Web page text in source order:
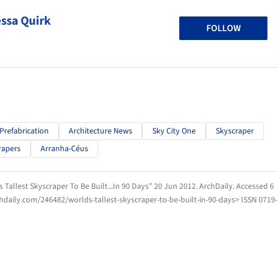
Quirk FOLLOW
Prefabrication Architecture News Sky City One
Skyscraper
Arranha-Céus
Tallest Skyscraper To Be Built...In 90 Days" 20 Jun 2012.ArchDaily. Accessed 6
246482/worlds-tallest-skyscraper-to-be-built-in-90-days> ISSN 0719-